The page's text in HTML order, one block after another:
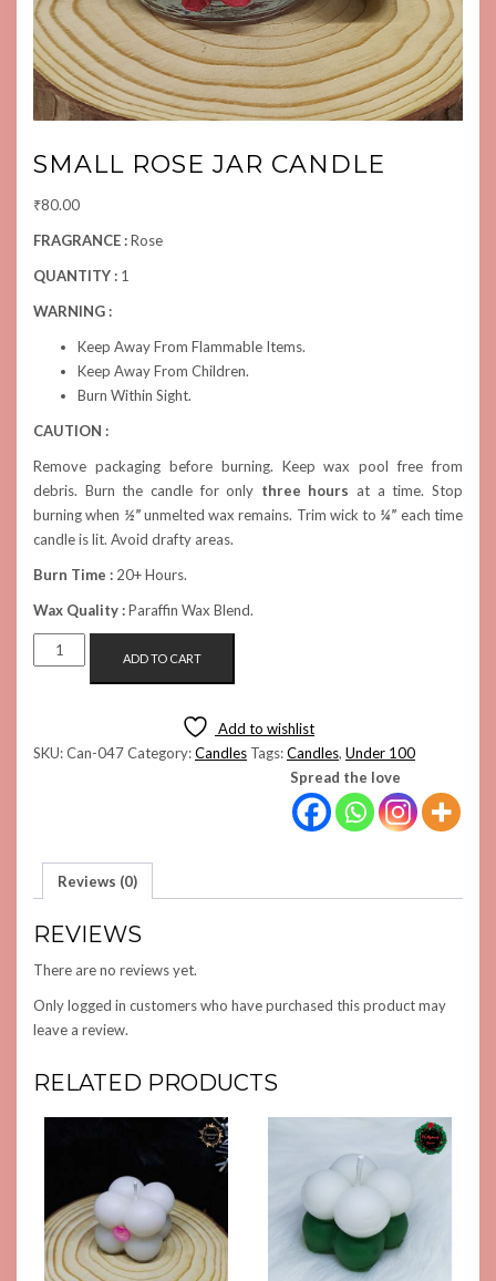
SMALL ROSE JAR CANDLE
₹80.00
FRAGRANCE :Rose
QUANTITY : 1
WARNING :
Keep Away From Flammable Items.
Keep Away From Children.
Burn Within Sight.
CAUTION :
Remove packaging before burning. Keep wax pool free from
debris. Burn the candle for only three hours at a time. Stop
burning when ½”unmelted wax remains. Trim wick to ¼” each time
candle is lit. Avoid drafty areas.
Burn Time : 20+ Hours.
Wax Quality :Paraffin Wax Blend.
SMALL
ROSE
ADD TO CART
Add to wishlist
SKU:Can-047Category:Candles Tags:Candles, Under 100
Spread the love
Reviews (0)
REVIEWS
There are no reviews yet.
Only logged in customers who have purchased this product may
leave a review.
RELATED PRODUCTS